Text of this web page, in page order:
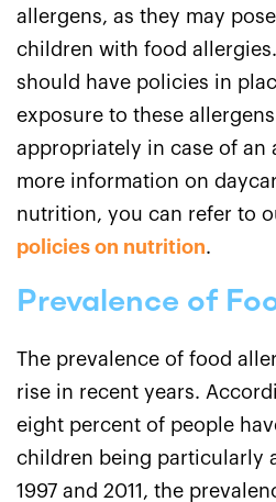
allergens, as they may
children with food
should have policies in
exposure to these
appropriately in case of an
more information on
nutrition, you can refer to
policies on nutrition.
Prevalence of
The prevalence of food
rise in recent years.
eight percent of people
children being particularly
1997 and 2011, the